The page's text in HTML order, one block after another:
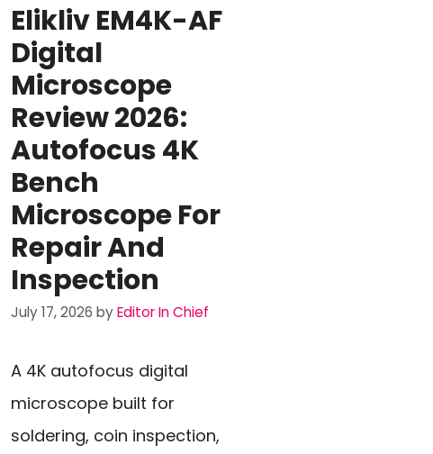
Elikliv EM4K-AF
Digital
Microscope
Review 2026:
Autofocus 4K
Bench
Microscope For
Repair And
Inspection
July 17, 2026 byEditor In Chief
A 4K autofocus digital
microscope built for
soldering, coin inspection,